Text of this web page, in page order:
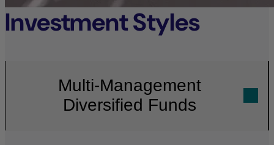
Investment Styles
Multi-Management
Diversified Funds